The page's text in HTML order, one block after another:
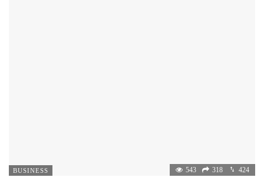
BUSINESS 543 318 424